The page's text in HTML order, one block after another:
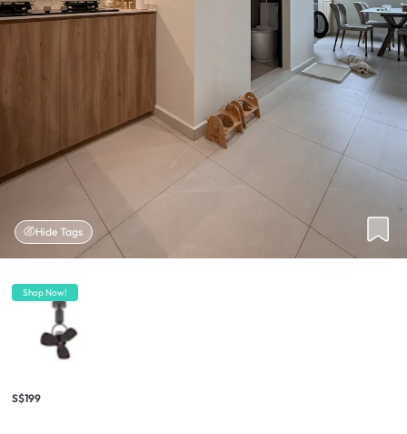
Hide Tags
Shop Now!
S$199